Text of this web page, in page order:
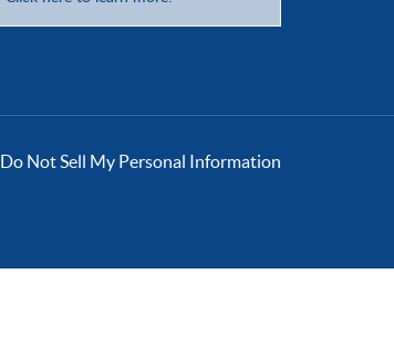
Do Not Sell My Personal Information